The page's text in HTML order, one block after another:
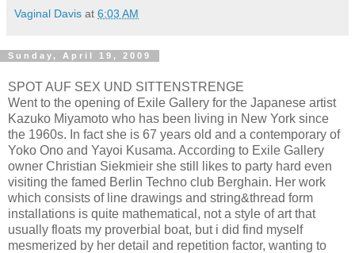
Vaginal Davis at 6:03 AM
Sunday, April 19, 2009
SPOT AUF SEX UND SITTENSTRENGE
Went to the opening of Exile Gallery for the Japanese artist
Kazuko Miyamoto who has been living in New York since
the 1960s. In fact she is 67 years old and a contemporary of
Yoko Ono and Yayoi Kusama. According to Exile Gallery
owner Christian Siekmieir she still likes to party hard even
visiting the famed Berlin Techno club Berghain. Her work
which consists of line drawings and string&thread form
installations is quite mathematical, not a style of art that
usually floats my proverbial boat, but i did find myself
mesmerized by her detail and repetition factor, wanting to